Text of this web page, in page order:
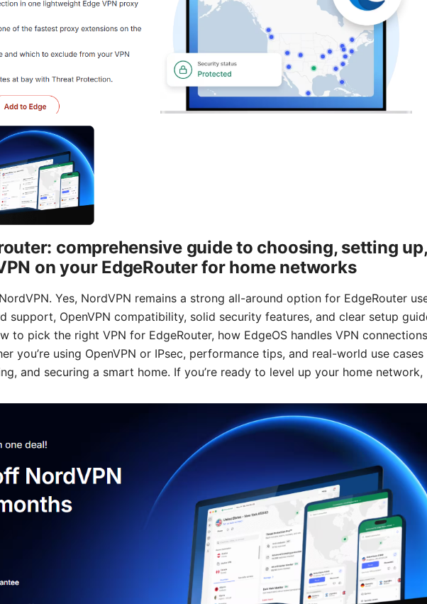
comprehensive guide to choosing, setting up,
on your EdgeRouter for home networks
Yes, NordVPN remains a strong all-around option for EdgeRouter
support, OpenVPN compatibility, solid security features, and clear setup
to pick the right VPN for EdgeRouter, how EdgeOS handles VPN
you’re using OpenVPN or IPsec, performance tips, and real-world use cases
and securing a smart home. If you’re ready to level up your home network,